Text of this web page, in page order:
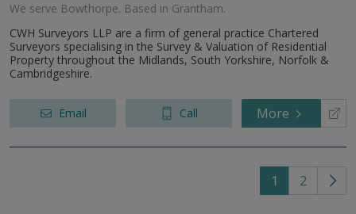
We serve Bowthorpe. Based in Grantham.
CWH Surveyors LLP are a firm of general practice Chartered
Surveyors specialising in the Survey & Valuation of Residential
Property throughout the Midlands, South Yorkshire, Norfolk &
Cambridgeshire.
Email Call More
1 2
Go